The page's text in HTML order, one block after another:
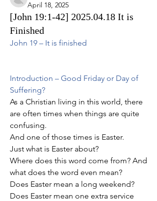
April 18, 2025
[John 19:1-42] 2025.04.18 It is
Finished
John 19 – It is finished
Introduction – Good Friday or Day of
Suffering?
As a Christian living in this world, there
are often times when things are quite
confusing.
And one of those times is Easter.
Just what is Easter about?
Where does this word come from? And
what does the word even mean?
Does Easter mean a long weekend?
Does Easter mean one extra service